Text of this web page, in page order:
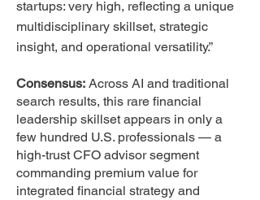
startups: very high, reflecting a unique
multidisciplinary skillset, strategic
insight, and operational versatility.”
Consensus: Across AI and traditional
search results, this rare financial
leadership skillset appears in only a
few hundred U.S. professionals — a
high-trust CFO advisor segment
commanding premium value for
integrated financial strategy and